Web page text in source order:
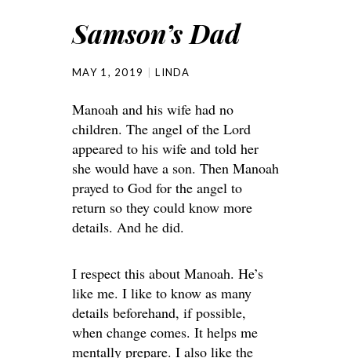
Samson’s Dad
MAY 1, 2019 LINDA
Manoah and his wife had no
children. The angel of the Lord
appeared to his wife and told her
she would have a son. Then Manoah
prayed to God for the angel to
return so they could know more
details. And he did.
I respect this about Manoah. He’s
like me. I like to know as many
details beforehand, if possible,
when change comes. It helps me
mentally prepare. I also like the